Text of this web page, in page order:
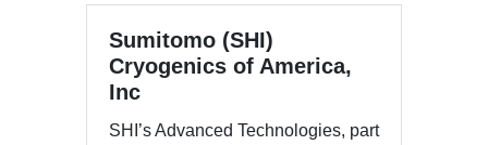
Sumitomo (SHI)
Cryogenics of America,
Inc
SHI’s Advanced Technologies, part